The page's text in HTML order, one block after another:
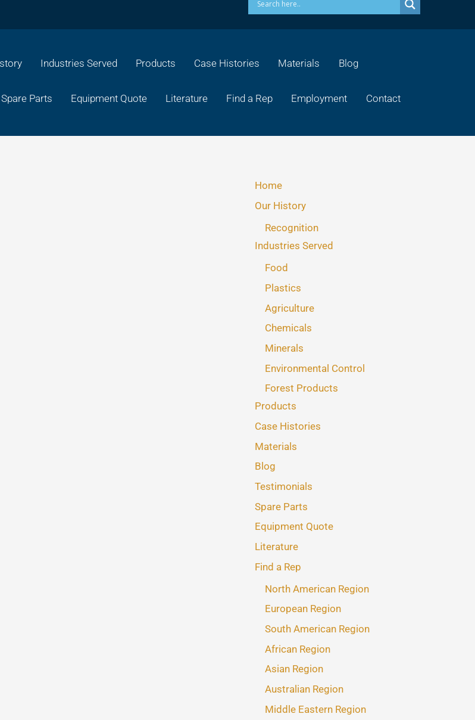
Industries Served Products Case Histories Materials Blog
Spare Parts Equipment Quote Literature Find a Rep Employment Contact
Home
Our History
Recognition
Industries Served
Food
Plastics
Agriculture
Chemicals
Minerals
Environmental Control
Forest Products
Products
Case Histories
Materials
Blog
Testimonials
Spare Parts
Equipment Quote
Literature
Find a Rep
North American Region
European Region
South American Region
African Region
Asian Region
Australian Region
Middle Eastern Region